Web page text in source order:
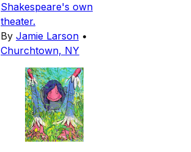
Shakespeare's own
theater.
By Jamie Larson •
Churchtown, NY